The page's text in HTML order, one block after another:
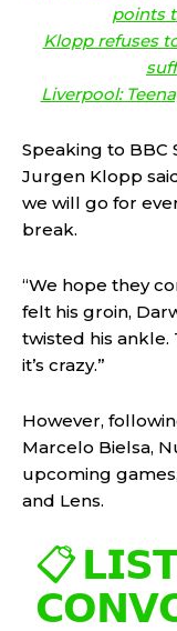
points
Klopp refuses
Liverpool:
Speaking to BBC
Jurgen Klopp
we will go for
break.
“We hope they
felt his groin,
twisted his ankle.
it’s crazy.”
However,
Marcelo Bielsa,
upcoming
and Lens.
📋